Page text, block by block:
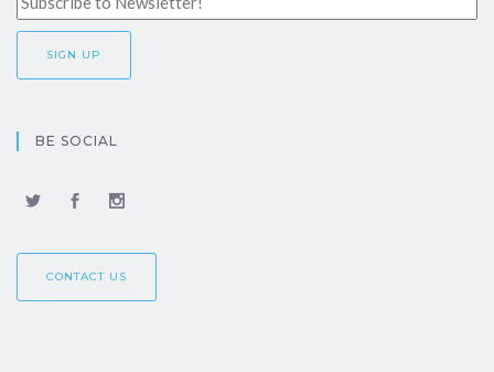
BE SOCIAL
CONTACT US